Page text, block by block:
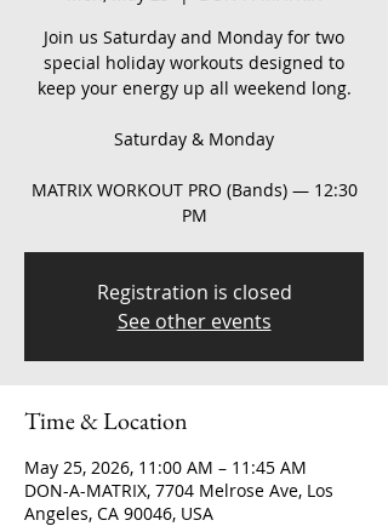
Join us Saturday and Monday for two
special holiday workouts designed to
keep your energy up all weekend long.
Saturday & Monday
MATRIX WORKOUT PRO (Bands) — 12:30
PM
Registration is closed
See other events
Time & Location
May 25, 2026, 11:00 AM – 11:45 AM
DON-A-MATRIX, 7704 Melrose Ave, Los
Angeles, CA 90046, USA